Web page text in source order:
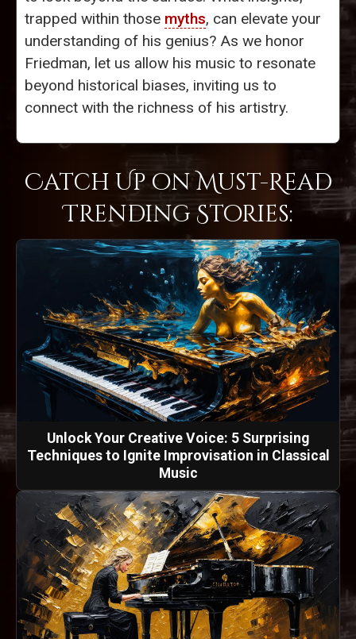
trapped within those myths, can elevate your
understanding of his genius? As we honor
Friedman, let us allow his music to resonate
beyond historical biases, inviting us to
connect with the richness of his artistry.
Catch Up on Must-Read
Trending Stories:
Unlock Your Creative Voice: 5 Surprising
Techniques to Ignite Improvisation in Classical
Music